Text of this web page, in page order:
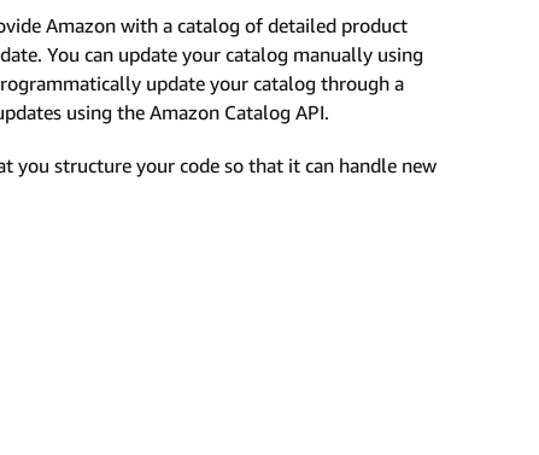
Amazon with a catalog of detailed product
You can update your catalog manually using
update your catalog through a
using the Amazon Catalog API.
structure your code so that it can handle new